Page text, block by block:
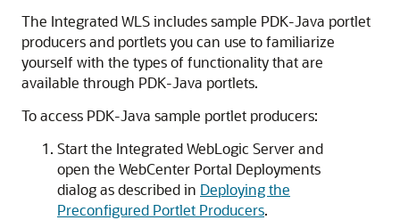
The Integrated WLS includes sample PDK-Java portlet
producers and portlets you can use to familiarize
yourself with the types of functionality that are
available through PDK-Java portlets.
To access PDK-Java sample portlet producers:
Start the Integrated WebLogic Server and
open the WebCenter Portal Deployments
dialog as described in Deploying the
Preconfigured Portlet Producers.